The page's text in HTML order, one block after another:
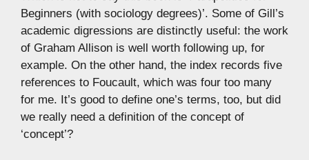
Beginners (with sociology degrees)’. Some of Gill’s
academic digressions are distinctly useful: the work
of Graham Allison is well worth following up, for
example. On the other hand, the index records five
references to Foucault, which was four too many
for me. It’s good to define one’s terms, too, but did
we really need a definition of the concept of
‘concept’?